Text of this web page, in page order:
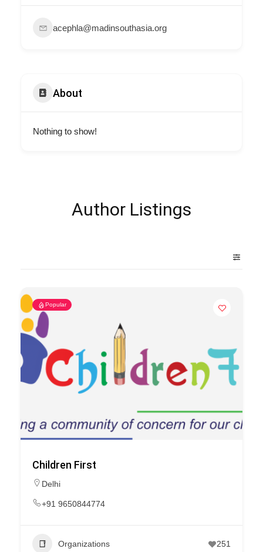
acephla@madinsouthasia.org
About
Nothing to show!
Author Listings
Popular
Children First
Delhi
+91 9650844774
Organizations 251